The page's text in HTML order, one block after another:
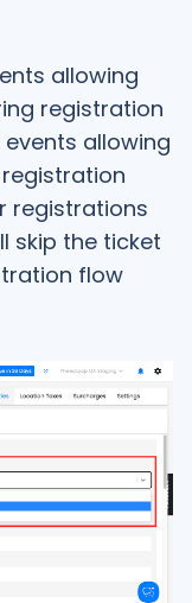
allowing
registration
allowing
registrations
skip the ticket
flow